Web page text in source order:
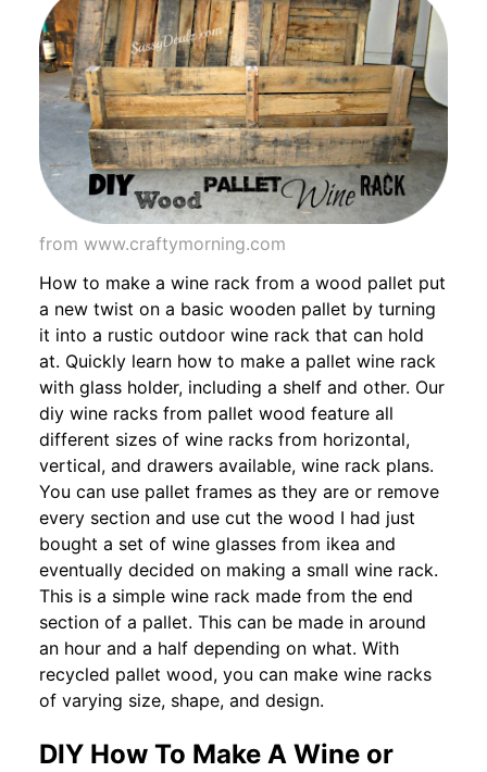
from www.craftymorning.com
How to make a wine rack from a wood pallet put
a new twist on a basic wooden pallet by turning
it into a rustic outdoor wine rack that can hold
at. Quickly learn how to make a pallet wine rack
with glass holder, including a shelf and other. Our
diy wine racks from pallet wood feature all
different sizes of wine racks from horizontal,
vertical, and drawers available, wine rack plans.
You can use pallet frames as they are or remove
every section and use cut the wood I had just
bought a set of wine glasses from ikea and
eventually decided on making a small wine rack.
This is a simple wine rack made from the end
section of a pallet. This can be made in around
an hour and a half depending on what. With
recycled pallet wood, you can make wine racks
of varying size, shape, and design.
DIY How To Make A Wine or